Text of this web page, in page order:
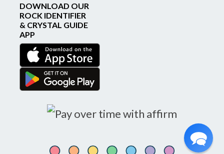
DOWNLOAD OUR
ROCK IDENTIFIER
& CRYSTAL GUIDE
APP